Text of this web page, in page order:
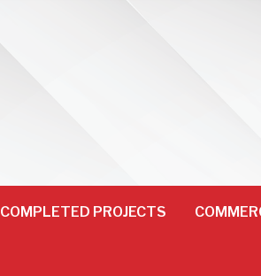
COMPLETED PROJECTS